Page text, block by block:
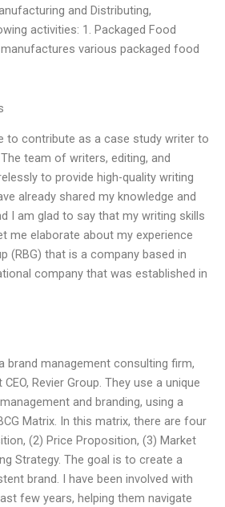
and Distributing,
activities: 1. Packaged Food
various packaged food
to contribute as a case study writer to
team of writers, editing, and
to provide high-quality writing
already shared my knowledge and
I am glad to say that my writing skills
me elaborate about my experience
(RBG) that is a company based in
company that was established in
brand management consulting firm,
Revier Group. They use a unique
and branding, using a
Matrix. In this matrix, there are four
(2) Price Proposition, (3) Market
Strategy. The goal is to create a
brand. I have been involved with
few years, helping them navigate